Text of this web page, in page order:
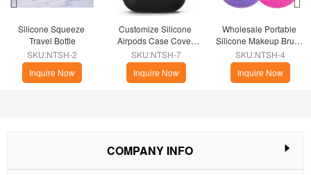
Silicone Squeeze
Travel Bottle
SKU:NTSH-2
Inquire Now
Customize Silicone
Airpods Case Cover
Skin
SKU:NTSH-7
Inquire Now
Wholesale Portable
Silicone Makeup Brush
Cleaner
SKU:NTSH-4
Inquire Now
COMPANY INFO